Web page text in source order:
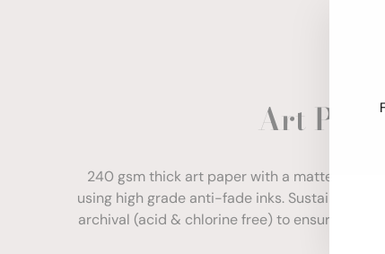
Art
240 gsm thick art paper with a matte finish.
using high grade anti-fade inks. Sustainably
archival (acid & chlorine free) to ensure your